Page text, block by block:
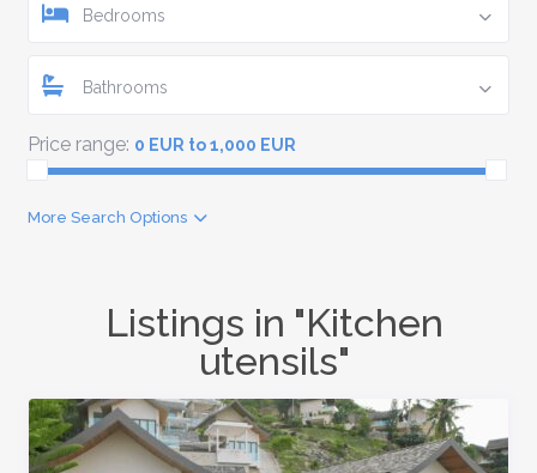
Bedrooms
Bathrooms
Price range: 0 EUR to 1,000 EUR
More Search Options
Listings in "Kitchen
utensils"